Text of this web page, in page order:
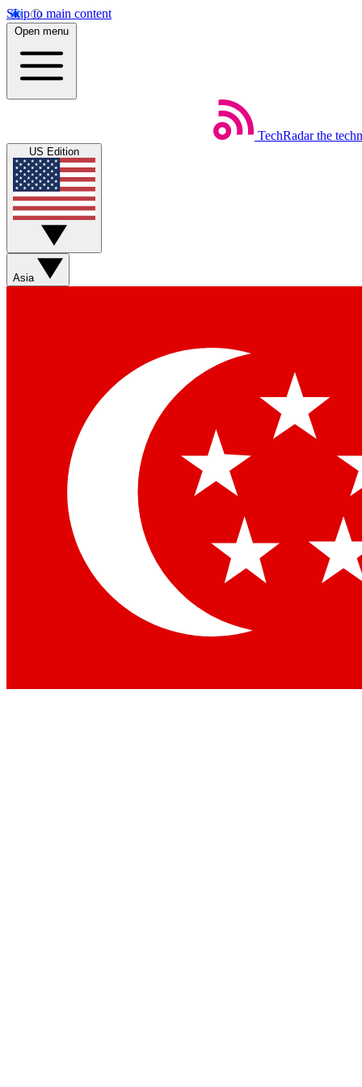
Skip to main content
Open menu
TechRadar the
US Edition
Asia